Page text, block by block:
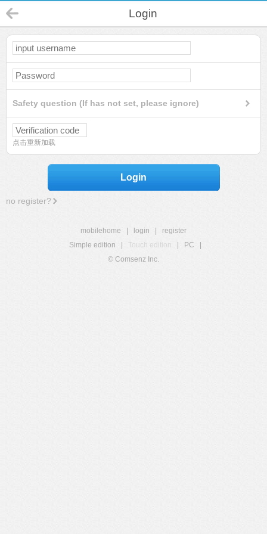
Login
Safety question (If has not set, please ignore)
点击重新加载
Login
no register?
mobilehome login
register
Simple edition
Touch edition PC
© Comsenz Inc.